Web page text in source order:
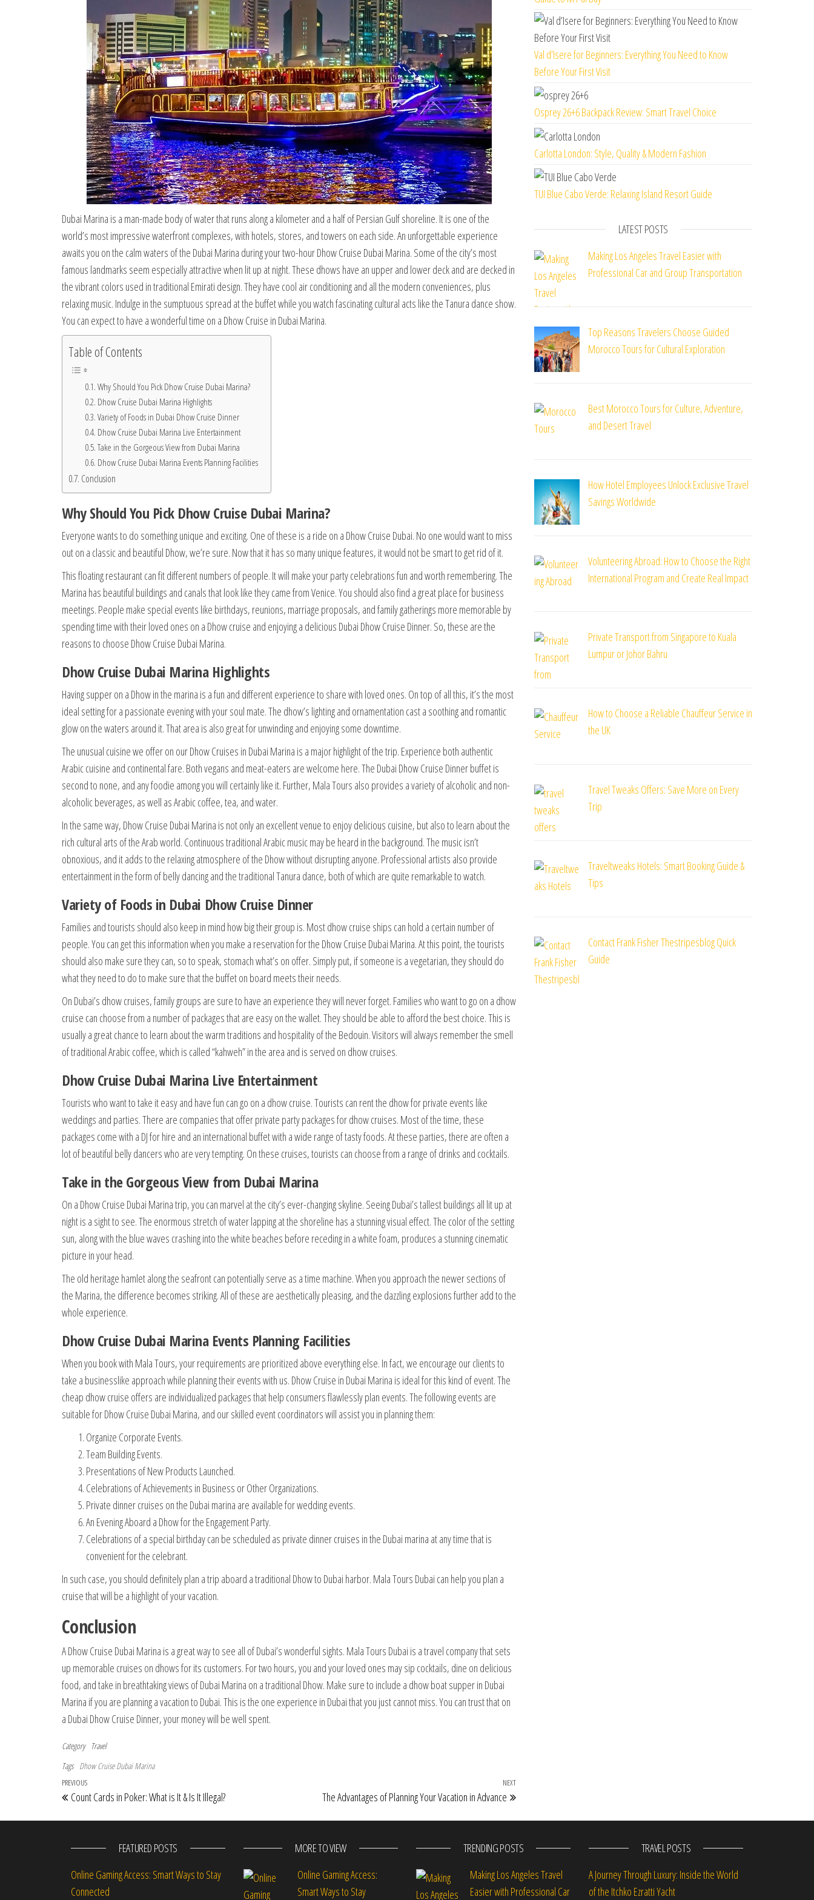
Dubai Marina is a man-made body of water that runs along a kilometer and a half of Persian Gulf shoreline. It is one of the
world’s most impressive waterfront complexes, with hotels, stores, and towers on each side. An unforgettable experience
awaits you on the calm waters of the Dubai Marina during your two-hour Dhow Cruise Dubai Marina. Some of the city’s most
famous landmarks seem especially attractive when lit up at night. These dhows have an upper and lower deck and are decked in
the vibrant colors used in traditional Emirati design. They have cool air conditioning and all the modern conveniences, plus
relaxing music. Indulge in the sumptuous spread at the buffet while you watch fascinating cultural acts like the Tanura dance show.
You can expect to have a wonderful time on a Dhow Cruise in Dubai Marina.
Table of Contents
Why Should You Pick Dhow Cruise Dubai Marina?
Dhow Cruise Dubai Marina Highlights
Variety of Foods in Dubai Dhow Cruise Dinner
Dhow Cruise Dubai Marina Live Entertainment
Take in the Gorgeous View from Dubai Marina
Dhow Cruise Dubai Marina Events Planning Facilities
Conclusion
Why Should You Pick Dhow Cruise Dubai Marina?
Everyone wants to do something unique and exciting. One of these is a ride on a Dhow Cruise Dubai. No one would want to miss
out on a classic and beautiful Dhow, we’re sure. Now that it has so many unique features, it would not be smart to get rid of it.
This floating restaurant can fit different numbers of people. It will make your party celebrations fun and worth remembering. The
Marina has beautiful buildings and canals that look like they came from Venice. You should also find a great place for business
meetings. People make special events like birthdays, reunions, marriage proposals, and family gatherings more memorable by
spending time with their loved ones on a Dhow cruise and enjoying a delicious Dubai Dhow Cruise Dinner. So, these are the
reasons to choose Dhow Cruise Dubai Marina.
Dhow Cruise Dubai Marina Highlights
Having supper on a Dhow in the marina is a fun and different experience to share with loved ones. On top of all this, it’s the most
ideal setting for a passionate evening with your soul mate. The dhow’s lighting and ornamentation cast a soothing and romantic
glow on the waters around it. That area is also great for unwinding and enjoying some downtime.
The unusual cuisine we offer on our Dhow Cruises in Dubai Marina is a major highlight of the trip. Experience both authentic
Arabic cuisine and continental fare. Both vegans and meat-eaters are welcome here. The Dubai Dhow Cruise Dinner buffet is
second to none, and any foodie among you will certainly like it. Further, Mala Tours also provides a variety of alcoholic and non-
alcoholic beverages, as well as Arabic coffee, tea, and water.
In the same way, Dhow Cruise Dubai Marina is not only an excellent venue to enjoy delicious cuisine, but also to learn about the
rich cultural arts of the Arab world. Continuous traditional Arabic music may be heard in the background. The music isn’t
obnoxious, and it adds to the relaxing atmosphere of the Dhow without disrupting anyone. Professional artists also provide
entertainment in the form of belly dancing and the traditional Tanura dance, both of which are quite remarkable to watch.
Variety of Foods in Dubai Dhow Cruise Dinner
Families and tourists should also keep in mind how big their group is. Most dhow cruise ships can hold a certain number of
people. You can get this information when you make a reservation for the Dhow Cruise Dubai Marina. At this point, the tourists
should also make sure they can, so to speak, stomach what’s on offer. Simply put, if someone is a vegetarian, they should do
what they need to do to make sure that the buffet on board meets their needs.
On Dubai’s dhow cruises, family groups are sure to have an experience they will never forget. Families who want to go on a dhow
cruise can choose from a number of packages that are easy on the wallet. They should be able to afford the best choice. This is
usually a great chance to learn about the warm traditions and hospitality of the Bedouin. Visitors will always remember the smell
of traditional Arabic coffee, which is called “kahweh” in the area and is served on dhow cruises.
Dhow Cruise Dubai Marina Live Entertainment
Tourists who want to take it easy and have fun can go on a dhow cruise. Tourists can rent the dhow for private events like
weddings and parties. There are companies that offer private party packages for dhow cruises. Most of the time, these
packages come with a DJ for hire and an international buffet with a wide range of tasty foods. At these parties, there are often a
lot of beautiful belly dancers who are very tempting. On these cruises, tourists can choose from a range of drinks and cocktails.
Take in the Gorgeous View from Dubai Marina
On a Dhow Cruise Dubai Marina trip, you can marvel at the city’s ever-changing skyline. Seeing Dubai’s tallest buildings all lit up at
night is a sight to see. The enormous stretch of water lapping at the shoreline has a stunning visual effect. The color of the setting
sun, along with the blue waves crashing into the white beaches before receding in a white foam, produces a stunning cinematic
picture in your head.
The old heritage hamlet along the seafront can potentially serve as a time machine. When you approach the newer sections of
the Marina, the difference becomes striking. All of these are aesthetically pleasing, and the dazzling explosions further add to the
whole experience.
Dhow Cruise Dubai Marina Events Planning Facilities
When you book with Mala Tours, your requirements are prioritized above everything else. In fact, we encourage our clients to
take a businesslike approach while planning their events with us. Dhow Cruise in Dubai Marina is ideal for this kind of event. The
cheap dhow cruise offers are individualized packages that help consumers flawlessly plan events. The following events are
suitable for Dhow Cruise Dubai Marina, and our skilled event coordinators will assist you in planning them:
Organize Corporate Events.
Team Building Events.
Presentations of New Products Launched.
Celebrations of Achievements in Business or Other Organizations.
Private dinner cruises on the Dubai marina are available for wedding events.
An Evening Aboard a Dhow for the Engagement Party.
Celebrations of a special birthday can be scheduled as private dinner cruises in the Dubai marina at any time that is
convenient for the celebrant.
In such case, you should definitely plan a trip aboard a traditional Dhow to Dubai harbor. Mala Tours Dubai can help you plan a
cruise that will be a highlight of your vacation.
Conclusion
A Dhow Cruise Dubai Marina is a great way to see all of Dubai’s wonderful sights. Mala Tours Dubai is a travel company that sets
up memorable cruises on dhows for its customers. For two hours, you and your loved ones may sip cocktails, dine on delicious
food, and take in breathtaking views of Dubai Marina on a traditional Dhow. Make sure to include a dhow boat supper in Dubai
Marina if you are planning a vacation to Dubai. This is the one experience in Dubai that you just cannot miss. You can trust that on
a Dubai Dhow Cruise Dinner, your money will be well spent.
Category
Travel
Tags Dhow Cruise Dubai Marina
Post navigation
Previous Post
PREVIOUS
Count Cards in Poker: What is It & Is It Illegal?
Next Post
NEXT
The Advantages of Planning Your Vacation in Advance
Val d’Isere for Beginners: Everything You Need to Know
Before Your First Visit
Osprey 26+6 Backpack Review: Smart Travel Choice
Carlotta London: Style, Quality & Modern Fashion
TUI Blue Cabo Verde: Relaxing Island Resort Guide
LATEST POSTS
Making Los Angeles Travel Easier with
Professional Car and Group Transportation
Top Reasons Travelers Choose Guided
Morocco Tours for Cultural Exploration
Best Morocco Tours for Culture, Adventure,
and Desert Travel
How Hotel Employees Unlock Exclusive Travel
Savings Worldwide
Volunteering Abroad: How to Choose the Right
International Program and Create Real Impact
Private Transport from Singapore to Kuala
Lumpur or Johor Bahru
How to Choose a Reliable Chauffeur Service in
the UK
Travel Tweaks Offers: Save More on Every
Trip
Traveltweaks Hotels: Smart Booking Guide &
Tips
Contact Frank Fisher Thestripesblog Quick
Guide
FEATURED POSTS
Online Gaming Access: Smart Ways to Stay
Connected
MORE TO VIEW
Online Gaming Access:
Smart Ways to Stay
TRENDING POSTS
Making Los Angeles Travel
Easier with Professional Car
TRAVEL POSTS
A Journey Through Luxury: Inside the World
of the Itchko Ezratti Yacht